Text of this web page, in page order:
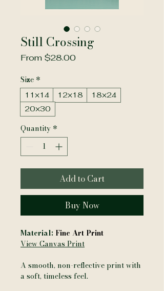
Still Crossing
From $28.00Sale
Size *
11×14 12×18
18×24
20×30
Quantity *
Add to Cart
Buy Now
Material: Fine Art Print
View Canvas Print
A smooth, non-reflective print with
a soft, timeless feel.